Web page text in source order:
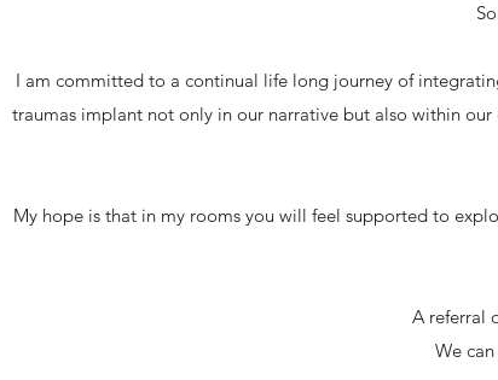
I am committed to a continual life long journey of
traumas implant not only in our narrative but also within
My hope is that in my rooms you will feel supported to
A referral
We